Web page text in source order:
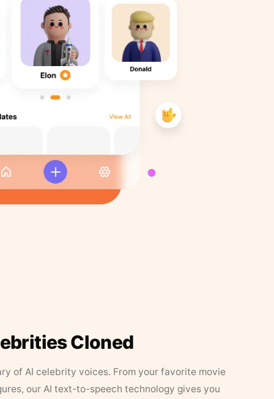
Cloned
of AI celebrity voices. From your favorite movie
our AI text-to-speech technology gives you